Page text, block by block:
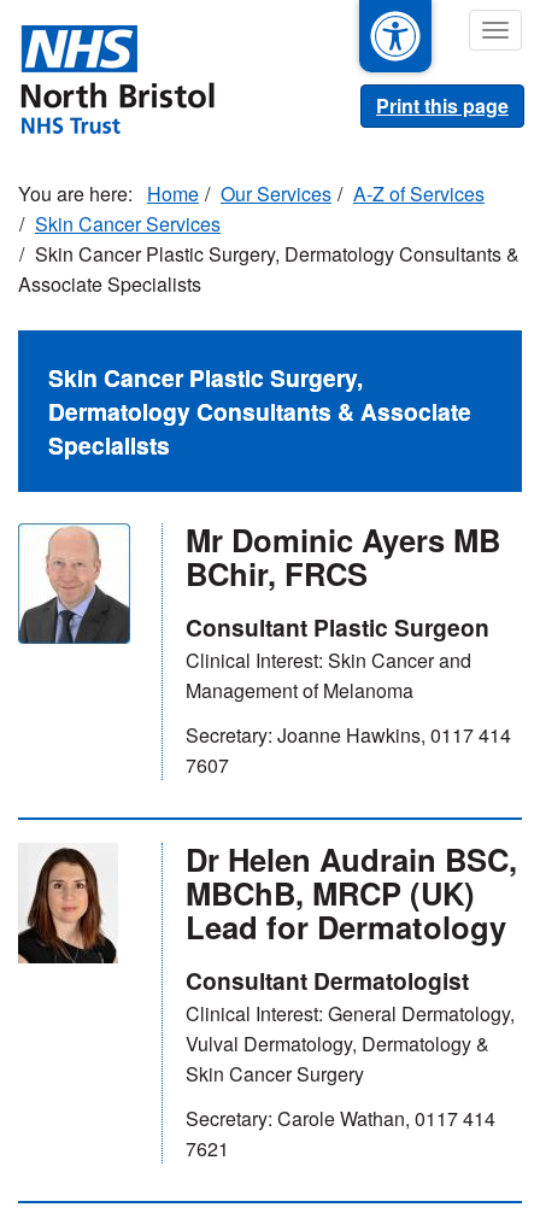
main
content
Print this page
Home Our Services
A-Z of Services
Skin Cancer Services
Skin Cancer Plastic Surgery, Dermatology Consultants &
Associate Specialists
Skin Cancer Plastic Surgery,
Dermatology Consultants & Associate
Specialists
Mr Dominic Ayers MB
BChir, FRCS
Consultant Plastic Surgeon
Clinical Interest: Skin Cancer and
Management of Melanoma
Secretary: Joanne Hawkins, 0117 414
7607
Dr Helen Audrain BSC,
MBChB, MRCP (UK)
Lead for Dermatology
Consultant Dermatologist
Clinical Interest: General Dermatology,
Vulval Dermatology, Dermatology &
Skin Cancer Surgery
Secretary: Carole Wathan, 0117 414
7621